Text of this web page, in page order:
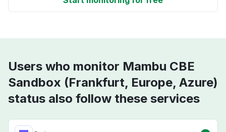
Users who monitor Mambu CBE
Sandbox (Frankfurt, Europe, Azure)
status also follow these services